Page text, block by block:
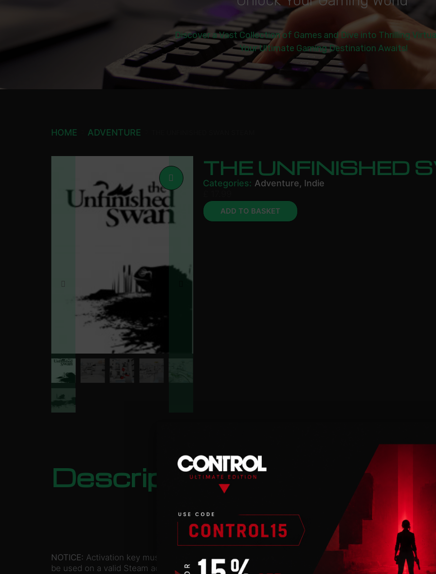
Discover a Vast Collection of Games and Dive into Thrilling
Your Ultimate Gaming Destination Awaits!
HOME ADVENTURE
THE UNFINISHED
Categories: Adventure, Indie
ADD TO BASKET
Description
NOTICE: Activation key must
be used on a valid Steam account. Requires internet connection.